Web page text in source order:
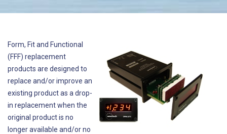
Form, Fit and Functional
(FFF) replacement
products are designed to
replace and/or improve an
existing product as a drop-
in replacement when the
original product is no
longer available and/or no